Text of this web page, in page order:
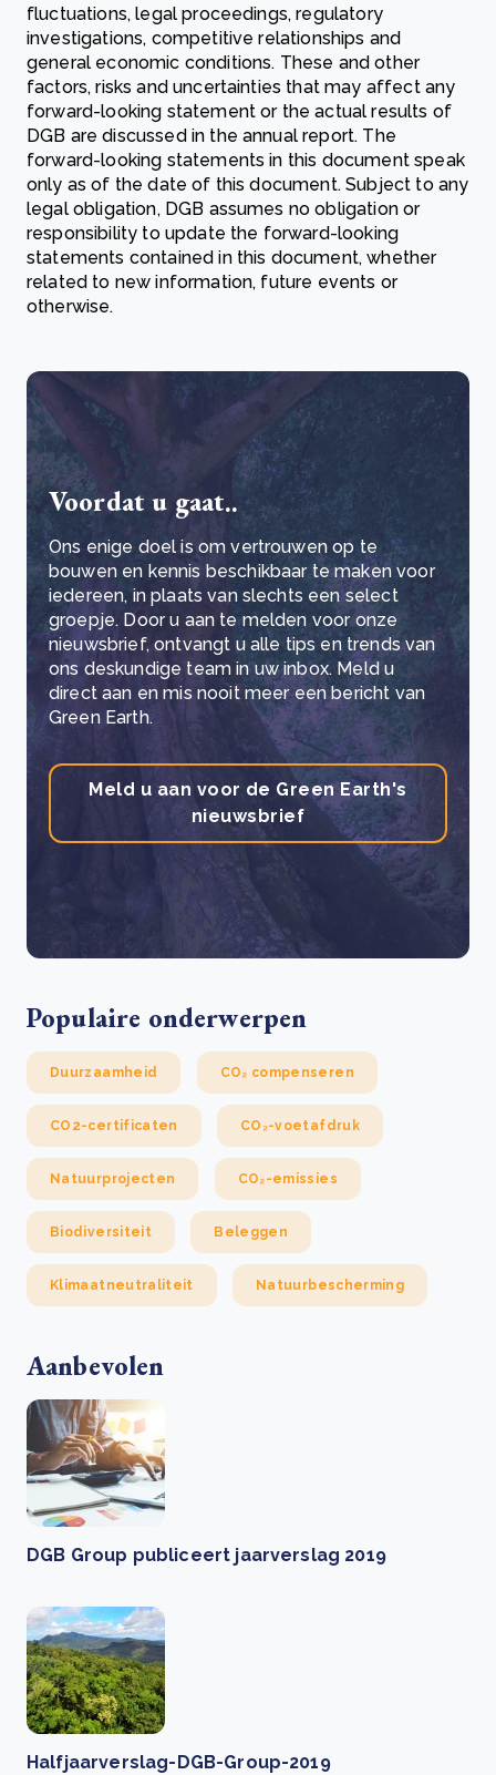
fluctuations, legal proceedings, regulatory
investigations, competitive relationships and
general economic conditions. These and other
factors, risks and uncertainties that may affect any
forward-looking statement or the actual results of
DGB are discussed in the annual report. The
forward-looking statements in this document speak
only as of the date of this document. Subject to any
legal obligation, DGB assumes no obligation or
responsibility to update the forward-looking
statements contained in this document, whether
related to new information, future events or
otherwise.
Voordat u gaat..
Ons enige doel is om vertrouwen op te
bouwen en kennis beschikbaar te maken voor
iedereen, in plaats van slechts een select
groepje. Door u aan te melden voor onze
nieuwsbrief, ontvangt u alle tips en trends van
ons deskundige team in uw inbox. Meld u
direct aan en mis nooit meer een bericht van
Green Earth.
Meld u aan voor de Green Earth's
nieuwsbrief
Populaire onderwerpen
Duurzaamheid CO₂ compenseren
CO2-certificaten CO₂-voetafdruk
Natuurprojecten CO₂-emissies
Biodiversiteit Beleggen
Klimaatneutraliteit Natuurbescherming
Aanbevolen
DGB Group publiceert jaarverslag 2019
Halfjaarverslag-DGB-Group-2019